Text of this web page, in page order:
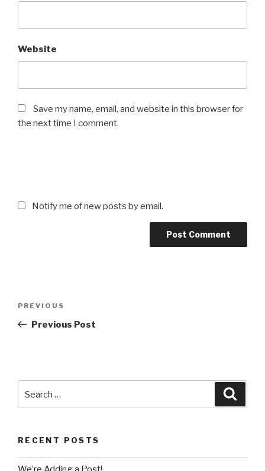
Website
Save my name, email, and website in this browser for
the next time I comment.
Notify me of new posts by email.
Previous
Post
PREVIOUS
Previous Post
for:
RECENT POSTS